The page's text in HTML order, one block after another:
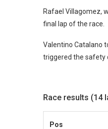
Rafael Villagomez,
final lap of the race.
Valentino Catalano
triggered the safety
Race results (14
Pos